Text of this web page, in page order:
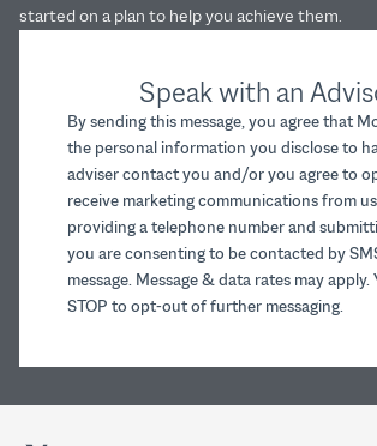
Speak with an
By sending this message, you agree that
the personal information you disclose to
adviser contact you and/or you agree to
receive marketing communications from
providing a telephone number and
you are consenting to be contacted by
message. Message & data rates may apply.
STOP to opt-out of further messaging.
started on a plan to help you achieve them.